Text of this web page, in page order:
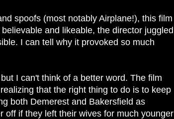
spoofs (most notably Airplane!), this film
and likeable, the director juggled
I can tell why it provoked so much
I can't think of a better word. The film
that the right thing to do is to keep
both Demerest and Bakersfield as
off if they left their wives for much younger